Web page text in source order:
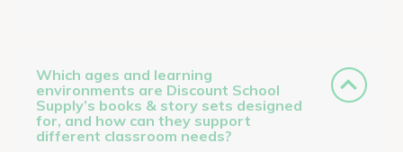
Which ages and learning
environments are Discount School
Supply’s books & story sets designed
for, and how can they support
different classroom needs?